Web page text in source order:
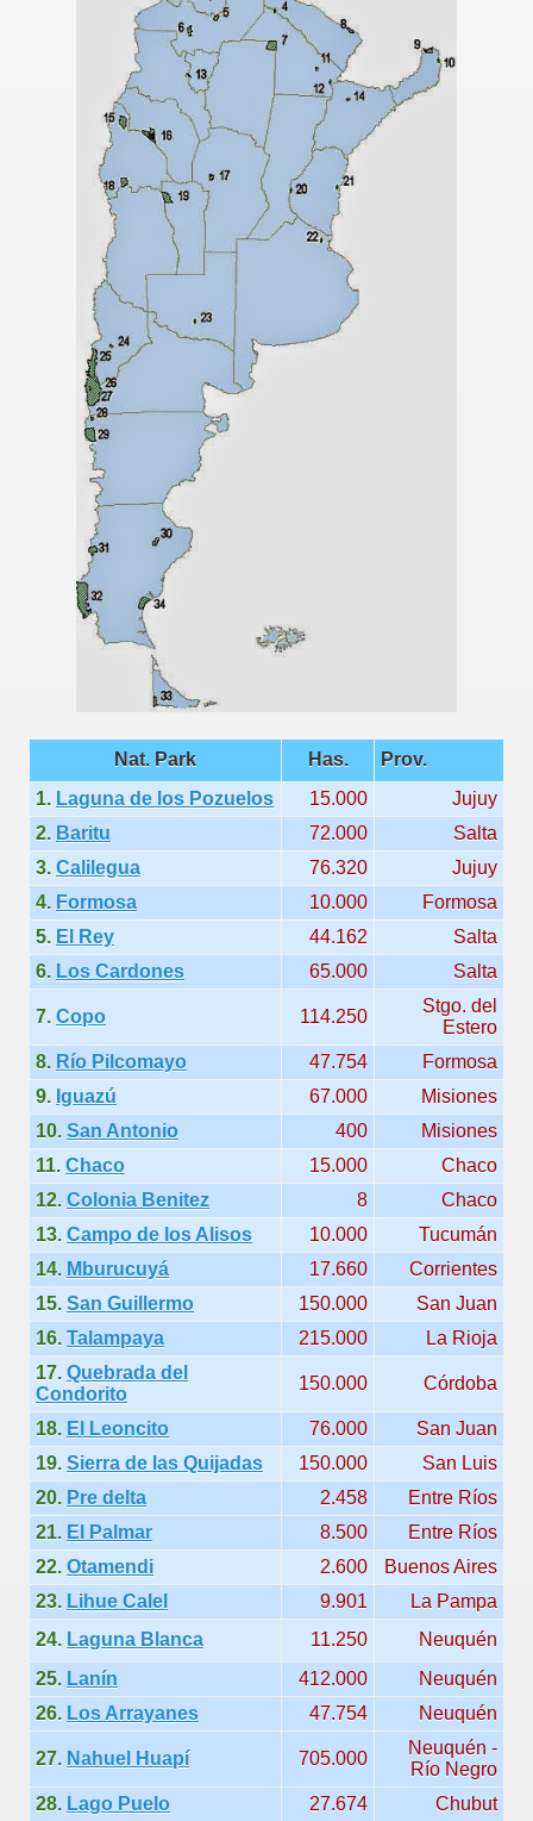
Nat. Park Has.
Prov.
1. Laguna de los Pozuelos 15.000
Jujuy
2. Baritu 72.000
Salta
3. Calilegua 76.320
Jujuy
4. Formosa 10.000
Formosa
5. El Rey 44.162
Salta
6. Los Cardones 65.000 Salta
7. Copo 114.250
Stgo. del
Estero
8. Río Pilcomayo 47.754
Formosa
9. Iguazú 67.000
Misiones
10. San Antonio 400
Misiones
11. Chaco 15.000
Chaco
12. Colonia Benitez 8
Chaco
13. Campo de los Alisos 10.000
Tucumán
14. Mburucuyá 17.660
Corrientes
15. San Guillermo 150.000
San Juan
16. Talampaya 215.000
La Rioja
17. Quebrada del
Condorito
150.000 Córdoba
18. El Leoncito 76.000
San Juan
19. Sierra de las Quijadas 150.000
San Luis
20. Pre delta 2.458
Entre Ríos
21. El Palmar 8.500
Entre Ríos
22. Otamendi 2.600
Buenos Aires
23. Lihue Calel 9.901
La Pampa
24. Laguna Blanca 11.250
Neuquén
25. Lanín 412.000
Neuquén
26. Los Arrayanes 47.754 Neuquén
27. Nahuel Huapí 705.000
Neuquén -
Río Negro
28. Lago Puelo 27.674 Chubut
native forest with waterfalls and natural viewpoints.
in underground, coming to form springs.
for its rugged beauty and landscape framework of
identity has been a perennial challenge of indigenous
Park to Close
at the Bombonera?
heritage of a community of Neuquèn.
the millenarian mapuche tradition.
of deer and wild boar.
with a stunning vegetation.
of the Country
Posts on Argentina Photo Gallery in January 2014.
Heritage by UNESCO (Part I).
"Kospi" how the flowers were born. w page
the blue mountain is considered sacred.
where there are supermarkets lead the way.
in South America.
the largest water body on Tierra del Fuego Island.
Photo Gallery in April 2014.